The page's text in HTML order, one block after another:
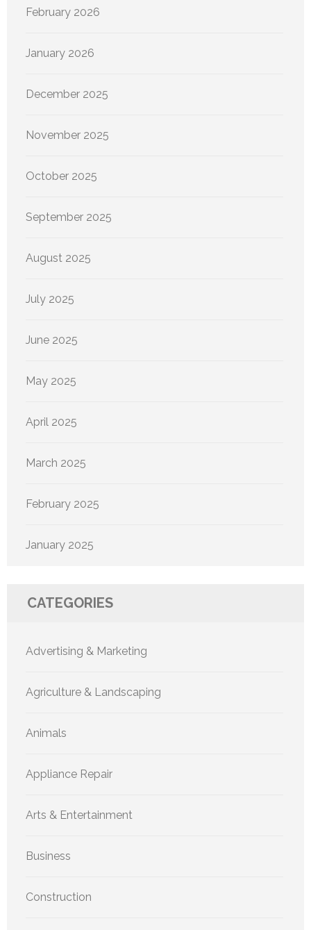
February 2026
January 2026
December 2025
November 2025
October 2025
September 2025
August 2025
July 2025
June 2025
May 2025
April 2025
March 2025
February 2025
January 2025
CATEGORIES
Advertising & Marketing
Agriculture & Landscaping
Animals
Appliance Repair
Arts & Entertainment
Business
Construction